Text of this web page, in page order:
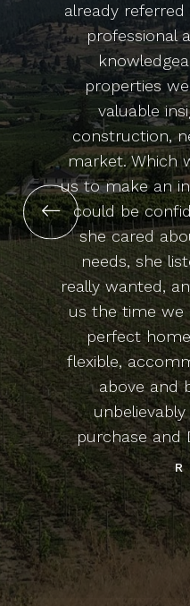
already
professional
properties
valuable
construction,
market. Which
us to make an
could be
she cared
needs, she
really wanted,
us the time we
perfect
flexible,
above and
purchase and